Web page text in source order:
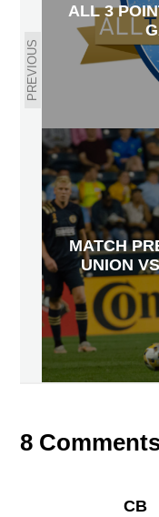
PREVIOUS
ALL 3
MATCH
UNION
8
CB